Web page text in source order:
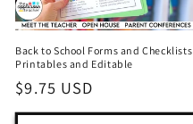
n
:
Back to School Forms and Checklists
Printables and Editable
Regular
price
$9.75 USD